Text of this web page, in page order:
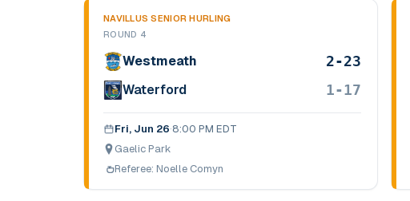
NAVILLUS SENIOR HURLING
ROUND 4
Westmeath 2-23
Waterford 1-17
Fri, Jun 26·8:00 PM EDT
Gaelic Park
Referee: Noelle Comyn